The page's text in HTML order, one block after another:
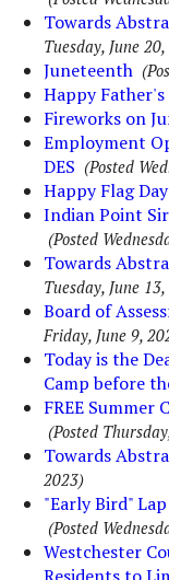
Towards
Tuesday, June
Juneteenth
Happy Father's
Fireworks on
Employment
DES (Posted
Happy Flag
Indian Point
(Posted
Towards
Tuesday, June
Board of
Friday, June 9,
Today is the
Camp before
FREE Summer
(Posted
Towards
2023)
"Early Bird"
(Posted
Westchester